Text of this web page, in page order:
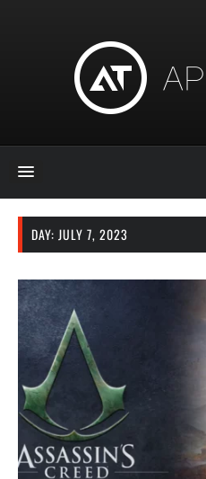
DAY: JULY 7, 2023